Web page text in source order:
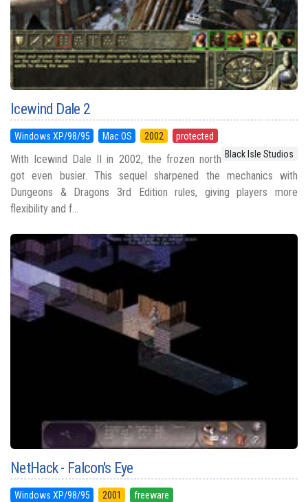
Icewind Dale 2
Windows XP/98/95 Mac OS 2002
protected
Black Isle Studios
With Icewind Dale II in 2002, the frozen north
got even busier. This sequel sharpened the mechanics with
Dungeons & Dragons 3rd Edition rules, giving players more
flexibility and f...
NetHack - Falcon's Eye
Windows XP/98/95 2001 freeware